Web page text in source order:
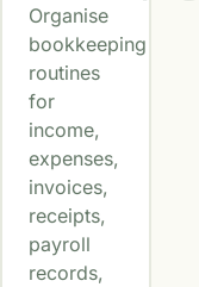
Organise
bookkeeping
routines
for
income,
expenses,
invoices,
receipts,
payroll
records,